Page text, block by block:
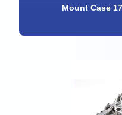
Mount Case